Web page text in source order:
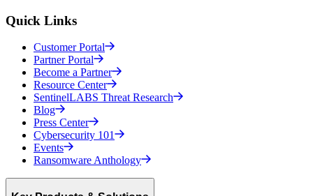
Quick Links
Customer Portal
Partner Portal
Become a Partner
Resource Center
SentinelLABS Threat Research
Blog
Press Center
Cybersecurity 101
Events
Ransomware Anthology